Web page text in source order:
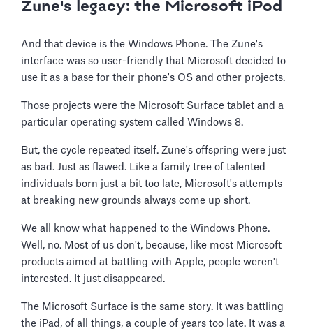
Zune's legacy: the Microsoft iPod
And that device is the Windows Phone. The Zune's
interface was so user-friendly that Microsoft decided to
use it as a base for their phone's OS and other projects.
Those projects were the Microsoft Surface tablet and a
particular operating system called Windows 8.
But, the cycle repeated itself. Zune's offspring were just
as bad. Just as flawed. Like a family tree of talented
individuals born just a bit too late, Microsoft's attempts
at breaking new grounds always come up short.
We all know what happened to the Windows Phone.
Well, no. Most of us don't, because, like most Microsoft
products aimed at battling with Apple, people weren't
interested. It just disappeared.
The Microsoft Surface is the same story. It was battling
the iPad, of all things, a couple of years too late. It was a